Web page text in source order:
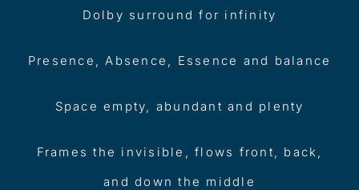
Dolby surround for infinity
Presence, Absence, Essence and balance
Space empty, abundant and plenty
Frames the invisible, flows front, back,
and down the middle